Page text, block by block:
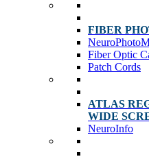
FIBER
Fiber Optic
Patch Cords
ATLAS
WIDE
NeuroInfo